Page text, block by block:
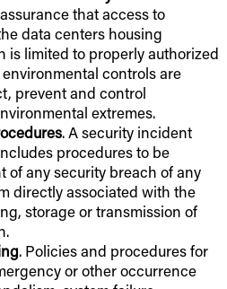
that access to
data centers housing
is limited to properly authorized
controls are
prevent and control
extremes.
. A security incident
procedures to be
of any security breach of any
directly associated with the
storage or transmission of
. Policies and procedures for
or other occurrence